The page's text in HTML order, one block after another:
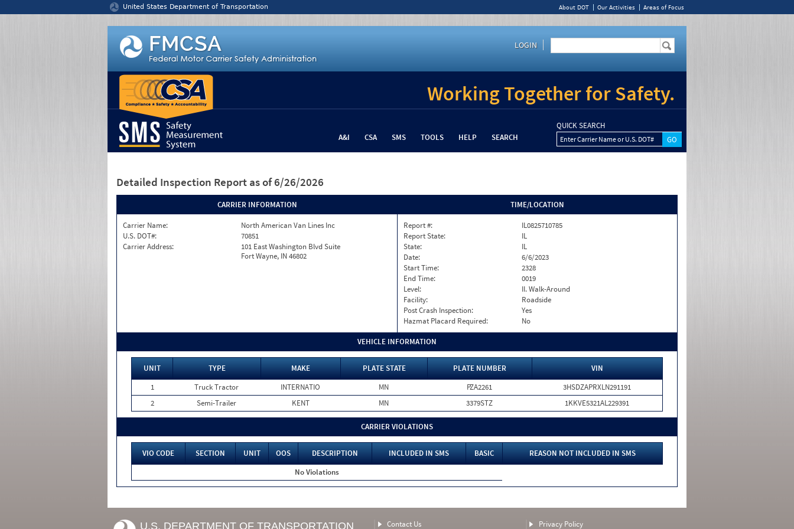
United States Department of Transportation About DOT Our Activities Areas of Focus
LOGIN
Working Together for Safety.
A&I CSA SMS TOOLS HELP SEARCH
QUICK SEARCH
Enter Carrier Name or U.S. DOT#
Detailed Inspection Report as of 6/26/2026
CARRIER INFORMATION
Carrier Name:
North American Van Lines Inc
U.S. DOT#:
70851
Carrier Address:
101 East Washington Blvd Suite
Fort Wayne, IN 46802
TIME/LOCATION
Report #:
IL0825710785
Report State:
IL
State:
IL
Date:
6/6/2023
Start Time:
2328
End Time:
0019
Level:
II. Walk-Around
Facility:
Roadside
Post Crash Inspection:
Yes
Hazmat Placard Required:
No
VEHICLE INFORMATION
UNIT TYPE MAKE PLATE STATE PLATE NUMBER
VIN
1
Truck Tractor INTERNATIO MN PZA2261
3HSDZAPRXLN291191
2
Semi-Trailer KENT MN 3379STZ 1KKVE5321AL229391
CARRIER VIOLATIONS
VIO CODE SECTION UNIT OOS DESCRIPTION INCLUDED IN SMS BASIC
REASON NOT INCLUDED IN SMS
No Violations
U.S. DEPARTMENT OF TRANSPORTATION Contact Us Privacy Policy